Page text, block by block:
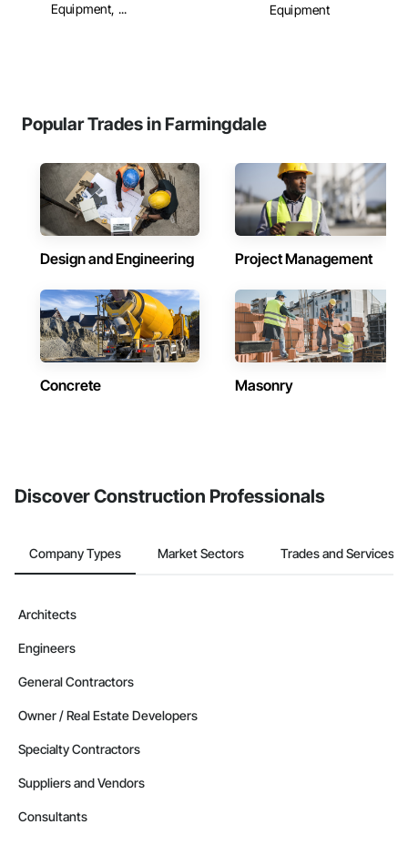
Equipment, ...
Equipment
Popular Trades in Farmingdale
Design and Engineering Project Management
Concrete Masonry
Discover Construction Professionals
Company Types Market Sectors Trades and Services
Architects
Engineers
General Contractors
Owner / Real Estate Developers
Specialty Contractors
Suppliers and Vendors
Consultants